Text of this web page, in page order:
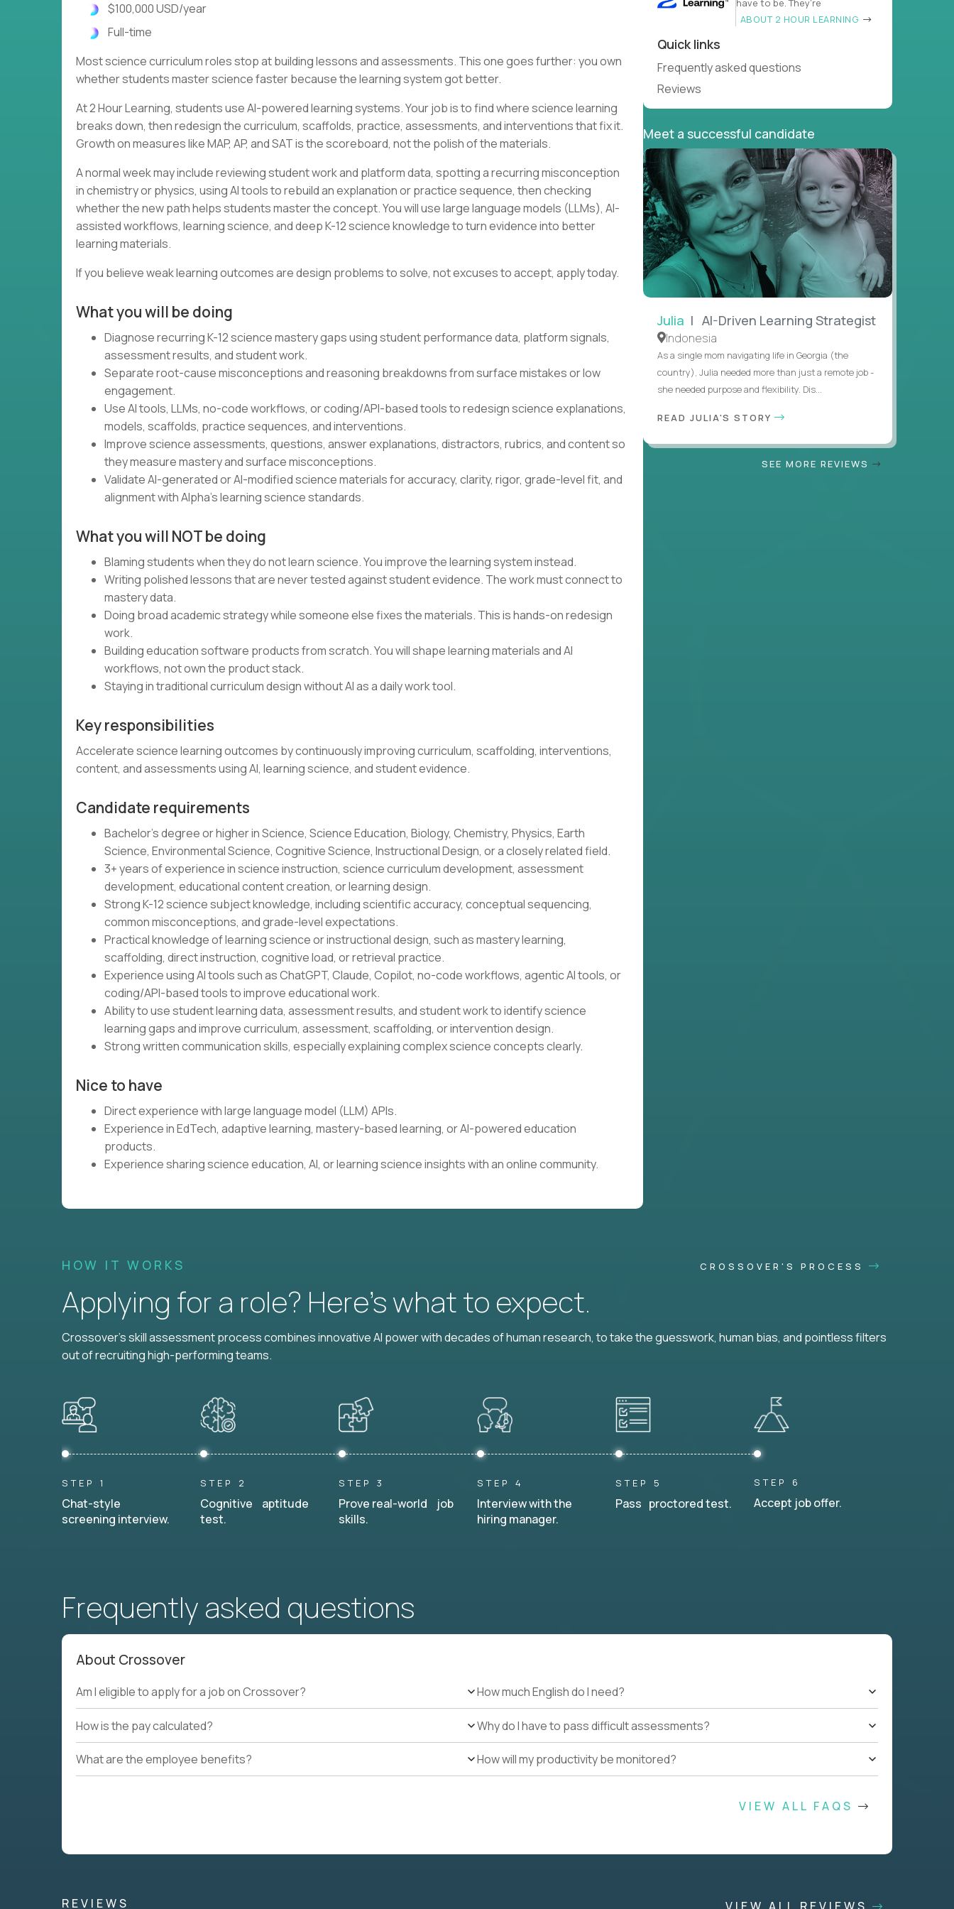
$100,000 USD/year
Full-time
Most science curriculum roles stop at building lessons and assessments. This one goes further: you own
whether students master science faster because the learning system got better.
At 2 Hour Learning, students use AI-powered learning systems. Your job is to find where science learning
breaks down, then redesign the curriculum, scaffolds, practice, assessments, and interventions that fix it.
Growth on measures like MAP, AP, and SAT is the scoreboard, not the polish of the materials.
A normal week may include reviewing student work and platform data, spotting a recurring misconception
in chemistry or physics, using AI tools to rebuild an explanation or practice sequence, then checking
whether the new path helps students master the concept. You will use large language models (LLMs), AI-
assisted workflows, learning science, and deep K-12 science knowledge to turn evidence into better
learning materials.
If you believe weak learning outcomes are design problems to solve, not excuses to accept, apply today.
What you will be doing
Diagnose recurring K-12 science mastery gaps using student performance data, platform signals,
assessment results, and student work.
Separate root-cause misconceptions and reasoning breakdowns from surface mistakes or low
engagement.
Use AI tools, LLMs, no-code workflows, or coding/API-based tools to redesign science explanations,
models, scaffolds, practice sequences, and interventions.
Improve science assessments, questions, answer explanations, distractors, rubrics, and content so
they measure mastery and surface misconceptions.
Validate AI-generated or AI-modified science materials for accuracy, clarity, rigor, grade-level fit, and
alignment with Alpha’s learning science standards.
What you will NOT be doing
Blaming students when they do not learn science. You improve the learning system instead.
Writing polished lessons that are never tested against student evidence. The work must connect to
mastery data.
Doing broad academic strategy while someone else fixes the materials. This is hands-on redesign
work.
Building education software products from scratch. You will shape learning materials and AI
workflows, not own the product stack.
Staying in traditional curriculum design without AI as a daily work tool.
Key responsibilities
Accelerate science learning outcomes by continuously improving curriculum, scaffolding, interventions,
content, and assessments using AI, learning science, and student evidence.
Candidate requirements
Bachelor's degree or higher in Science, Science Education, Biology, Chemistry, Physics, Earth
Science, Environmental Science, Cognitive Science, Instructional Design, or a closely related field.
3+ years of experience in science instruction, science curriculum development, assessment
development, educational content creation, or learning design.
Strong K-12 science subject knowledge, including scientific accuracy, conceptual sequencing,
common misconceptions, and grade-level expectations.
Practical knowledge of learning science or instructional design, such as mastery learning,
scaffolding, direct instruction, cognitive load, or retrieval practice.
Experience using AI tools such as ChatGPT, Claude, Copilot, no-code workflows, agentic AI tools, or
coding/API-based tools to improve educational work.
Ability to use student learning data, assessment results, and student work to identify science
learning gaps and improve curriculum, assessment, scaffolding, or intervention design.
Strong written communication skills, especially explaining complex science concepts clearly.
Nice to have
Direct experience with large language model (LLM) APIs.
Experience in EdTech, adaptive learning, mastery-based learning, or AI-powered education
products.
Experience sharing science education, AI, or learning science insights with an online community.
have to be. They’re
ABOUT 2 HOUR LEARNING
Quick links
Frequently asked questions
Reviews
Meet a successful candidate
Julia | AI-Driven Learning Strategist
Indonesia
As a single mom navigating life in Georgia (the
country), Julia needed more than just a remote job -
she needed purpose and flexibility. Dis...
READ JULIA'S STORY
SEE MORE REVIEWS
HOW IT WORKS CROSSOVER'S PROCESS
Applying for a role? Here’s what to expect.
Crossover's skill assessment process combines innovative AI power with decades of human research, to take the guesswork, human bias, and pointless filters
out of recruiting high-performing teams.
STEP 1
Chat-style
screening interview.
STEP 2
Cognitive aptitude
test.
STEP 3
Prove real-world job
skills.
STEP 4
Interview with the
hiring manager.
STEP 5
Pass proctored test.
STEP 6
Accept job offer.
Frequently asked questions
About Crossover
Am I eligible to apply for a job on Crossover?
How is the pay calculated?
What are the employee benefits?
How much English do I need?
Why do I have to pass difficult assessments?
How will my productivity be monitored?
VIEW ALL FAQS
REVIEWS